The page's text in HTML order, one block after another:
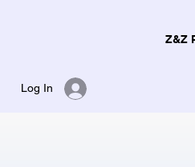
Z&Z
Log In